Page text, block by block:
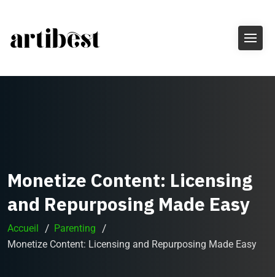
Monetize Content: Licensing
and Repurposing Made Easy
Accueil
Parenting
Monetize Content: Licensing and Repurposing Made Easy